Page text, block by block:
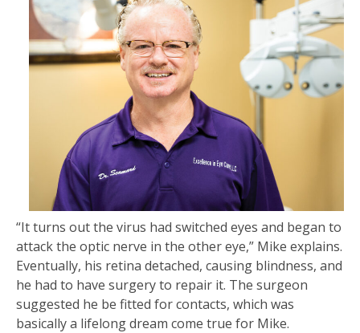
“It turns out the virus had switched eyes and began to
attack the optic nerve in the other eye,” Mike explains.
Eventually, his retina detached, causing blindness, and
he had to have surgery to repair it. The surgeon
suggested he be fitted for contacts, which was
basically a lifelong dream come true for Mike.